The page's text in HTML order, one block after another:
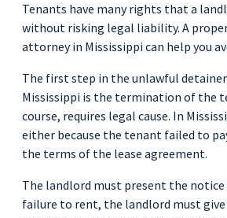
Tenants have many rights that a
without risking legal liability. A
attorney in Mississippi can help you
The first step in the unlawful
Mississippi is the termination of the
course, requires legal cause. In
either because the tenant failed to
the terms of the lease agreement.
The landlord must present the
failure to rent, the landlord must